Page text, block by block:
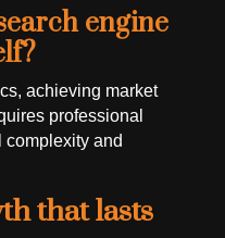
engine
achieving market
professional
complexity and
that lasts